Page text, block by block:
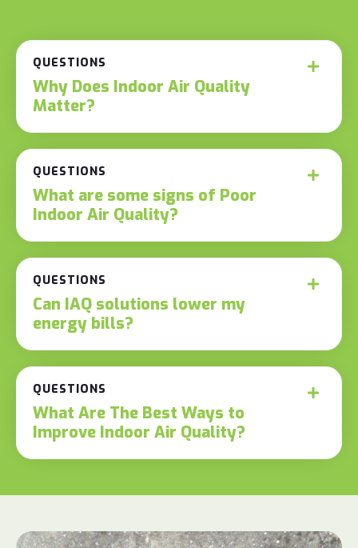
QUESTIONS
Why Does Indoor Air Quality
Matter?
QUESTIONS
What are some signs of Poor
Indoor Air Quality?
QUESTIONS
Can IAQ solutions lower my
energy bills?
QUESTIONS
What Are The Best Ways to
Improve Indoor Air Quality?